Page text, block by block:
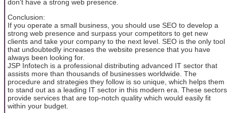
don't have a strong web presence.
Conclusion:
If you operate a small business, you should use SEO to develop a
strong web presence and surpass your competitors to get new
clients and take your company to the next level. SEO is the only tool
that undoubtedly increases the website presence that you have
always been looking for.
JSP Infotech is a professional distributing advanced IT sector that
assists more than thousands of businesses worldwide. The
procedure and strategies they follow is so unique, which helps them
to stand out as a leading IT sector in this modern era. These sectors
provide services that are top-notch quality which would easily fit
within your budget.